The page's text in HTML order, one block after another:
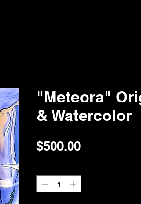
"Meteora"
& Watercolor
$500.00Price